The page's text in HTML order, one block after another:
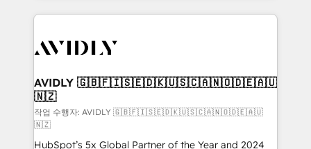
digital agency and an integrator. With over 115
CRM and webdesign (We focus on EMEA - USA
AVIDLY 🇬🇧🇫🇮🇸🇪🇩🇰🇺🇸🇨🇦🇳🇴🇩🇪🇦🇺
🇳🇿
작업 수행자: AVIDLY 🇬🇧🇫🇮🇸🇪🇩🇰🇺🇸🇨🇦🇳🇴🇩🇪🇦🇺
🇳🇿
HubSpot’s 5x Global Partner of the Year and 2024